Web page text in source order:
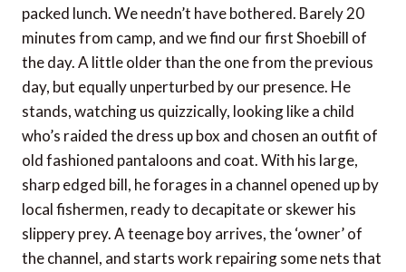
packed lunch. We needn’t have bothered. Barely 20
minutes from camp, and we find our first Shoebill of
the day. A little older than the one from the previous
day, but equally unperturbed by our presence. He
stands, watching us quizzically, looking like a child
who’s raided the dress up box and chosen an outfit of
old fashioned pantaloons and coat. With his large,
sharp edged bill, he forages in a channel opened up by
local fishermen, ready to decapitate or skewer his
slippery prey. A teenage boy arrives, the ‘owner’ of
the channel, and starts work repairing some nets that